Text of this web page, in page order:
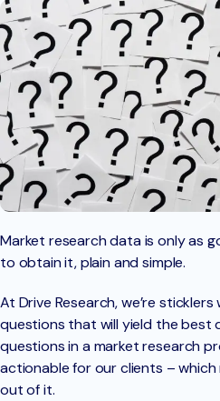
Market research data is only as
to obtain it, plain and simple.
At Drive Research, we’re
questions that will yield the best
questions in a market research
actionable for our clients –
out of it.